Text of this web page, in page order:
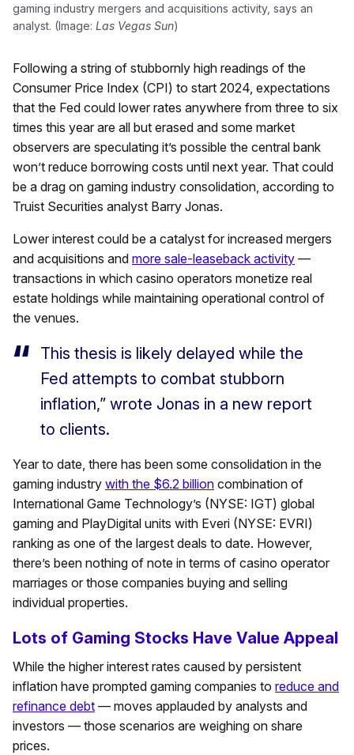
gaming industry mergers and acquisitions activity, says an
analyst. (Image: Las Vegas Sun)
Following a string of stubbornly high readings of the
Consumer Price Index (CPI) to start 2024, expectations
that the Fed could lower rates anywhere from three to six
times this year are all but erased and some market
observers are speculating it’s possible the central bank
won’t reduce borrowing costs until next year. That could
be a drag on gaming industry consolidation, according to
Truist Securities analyst Barry Jonas.
Lower interest could be a catalyst for increased mergers
and acquisitions and more sale-leaseback activity —
transactions in which casino operators monetize real
estate holdings while maintaining operational control of
the venues.
This thesis is likely delayed while the
Fed attempts to combat stubborn
inflation,” wrote Jonas in a new report
to clients.
Year to date, there has been some consolidation in the
gaming industry with the $6.2 billion combination of
International Game Technology’s (NYSE: IGT) global
gaming and PlayDigital units with Everi (NYSE: EVRI)
ranking as one of the largest deals to date. However,
there’s been nothing of note in terms of casino operator
marriages or those companies buying and selling
individual properties.
Lots of Gaming Stocks Have Value Appeal
While the higher interest rates caused by persistent
inflation have prompted gaming companies to reduce and
refinance debt — moves applauded by analysts and
investors — those scenarios are weighing on share
prices.